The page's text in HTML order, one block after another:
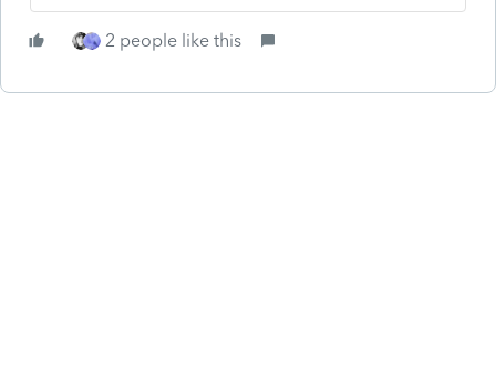
2 people like this